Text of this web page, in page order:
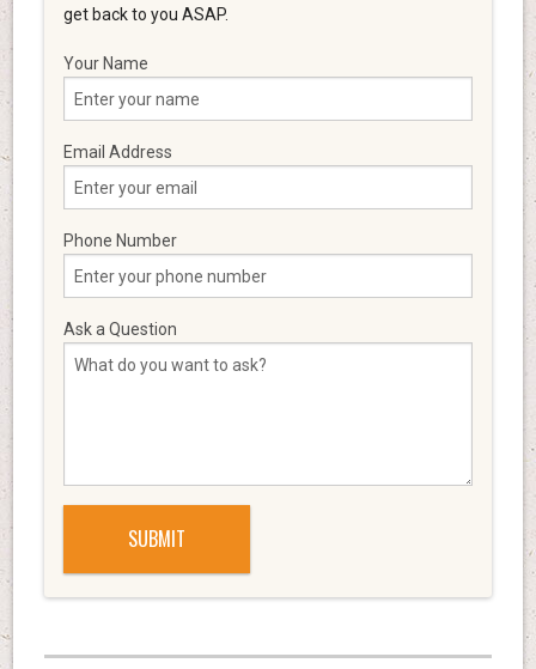
get back to you ASAP.
Your Name
Email Address
Phone Number
Ask a Question